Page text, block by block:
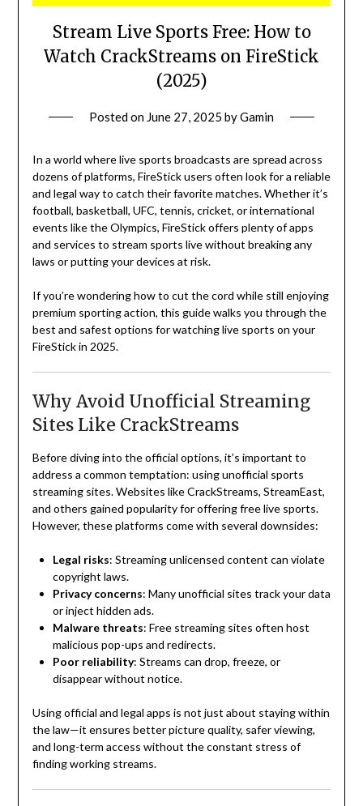
Stream Live Sports Free: How to
Watch CrackStreams on FireStick
(2025)
Posted on June 27, 2025 byGamin
In a world where live sports broadcasts are spread across
dozens of platforms, FireStick users often look for a reliable
and legal way to catch their favorite matches. Whether it’s
football, basketball, UFC, tennis, cricket, or international
events like the Olympics, FireStick offers plenty of apps
and services to stream sports live without breaking any
laws or putting your devices at risk.
If you’re wondering how to cut the cord while still enjoying
premium sporting action, this guide walks you through the
best and safest options for watching live sports on your
FireStick in 2025.
Why Avoid Unofficial Streaming
Sites Like CrackStreams
Before diving into the official options, it’s important to
address a common temptation: using unofficial sports
streaming sites. Websites like CrackStreams, StreamEast,
and others gained popularity for offering free live sports.
However, these platforms come with several downsides:
Legal risks: Streaming unlicensed content can violate
copyright laws.
Privacy concerns: Many unofficial sites track your data
or inject hidden ads.
Malware threats: Free streaming sites often host
malicious pop-ups and redirects.
Poor reliability: Streams can drop, freeze, or
disappear without notice.
Using official and legal apps is not just about staying within
the law—it ensures better picture quality, safer viewing,
and long-term access without the constant stress of
finding working streams.